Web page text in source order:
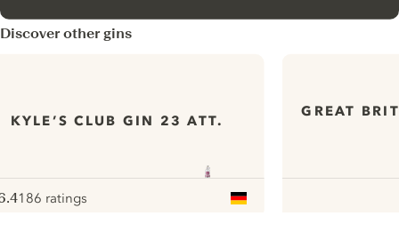
Discover other gins
KYLE’S CLUB GIN 23 ATT.
186 ratings
GREAT